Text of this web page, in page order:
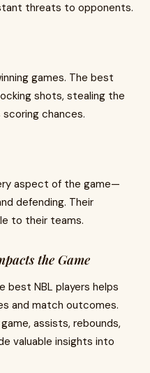
threats to opponents.
games. The best
shots, stealing the
scoring chances.
aspect of the game—
defending. Their
to their teams.
the Game
best NBL players helps
and match outcomes.
assists, rebounds,
valuable insights into